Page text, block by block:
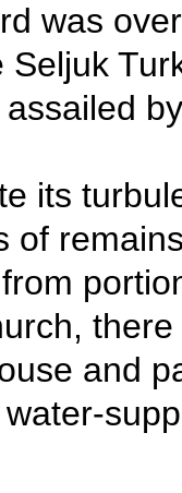
was
Seljuk
assailed
its
of
and